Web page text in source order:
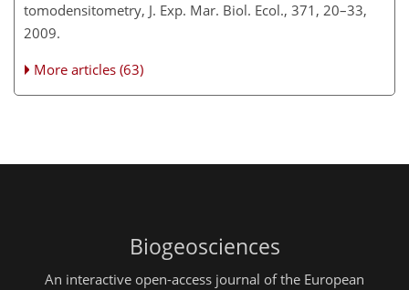
tomodensitometry, J. Exp. Mar. Biol. Ecol., 371, 20–33,
2009.
More articles (63)
Biogeosciences
An interactive open-access journal of the European